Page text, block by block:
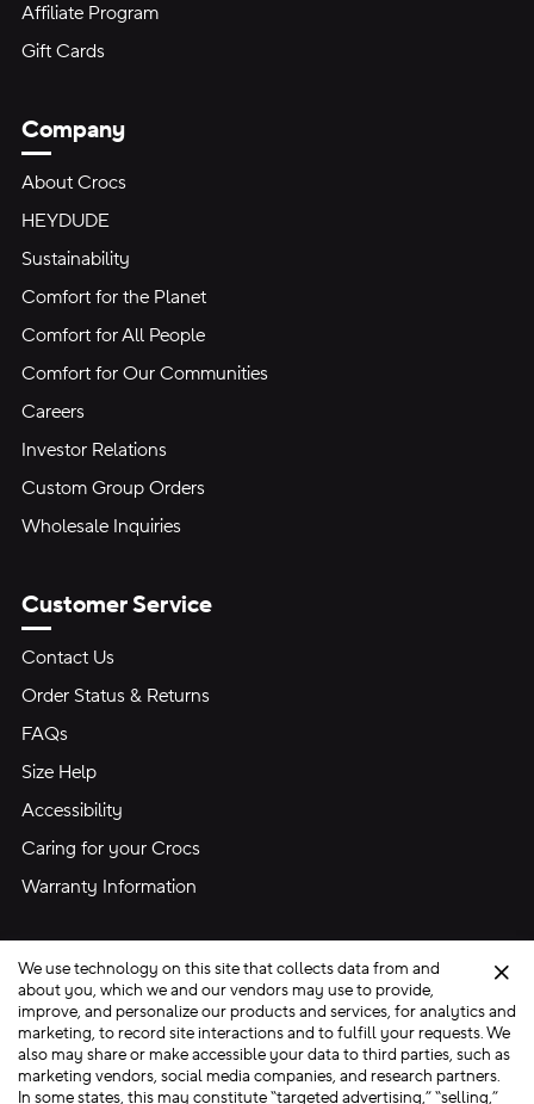
Affiliate Program
Gift Cards
Company
About Crocs
HEYDUDE
Sustainability
Comfort for the Planet
Comfort for All People
Comfort for Our Communities
Careers
Investor Relations
Custom Group Orders
Wholesale Inquiries
Customer Service
Contact Us
Order Status & Returns
FAQs
Size Help
Accessibility
Caring for your Crocs
Warranty Information
Site Map
Privacy Preferences
Terms of Use
Privacy Policy
We use technology on this site that collects data from and
about you, which we and our vendors may use to provide,
improve, and personalize our products and services, for analytics and
marketing, to record site interactions and to fulfill your requests. We
also may share or make accessible your data to third parties, such as
marketing vendors, social media companies, and research partners.
In some states, this may constitute “targeted advertising,” “selling,”